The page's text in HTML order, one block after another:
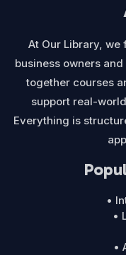
At Our Library,
business owners
together courses
support real-
Everything is
•
•
•